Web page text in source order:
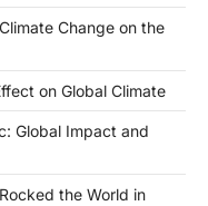
Change on the
on Global Climate
Global Impact and
the World in